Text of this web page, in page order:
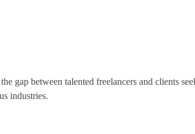
gap between talented freelancers and clients
industries.